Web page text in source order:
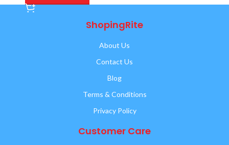
ShopingRite
About Us
Contact Us
Blog
Terms & Conditions
Privacy Policy
Customer Care